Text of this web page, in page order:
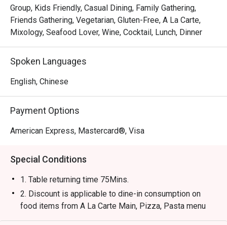
everyone can enjoy and experience an authentic Italian
restaurant every day.
Group, Kids Friendly, Casual Dining, Family Gathering,
Friends Gathering, Vegetarian, Gluten-Free, A La Carte,
Mixology, Seafood Lover, Wine, Cocktail, Lunch, Dinner
Spoken Languages
English, Chinese
Payment Options
American Express, Mastercard®, Visa
Special Conditions
1. Table returning time 75Mins.
2. Discount is applicable to dine-in consumption on
food items from A La Carte Main, Pizza, Pasta menu
only, not including set menu (except Lunch menu for